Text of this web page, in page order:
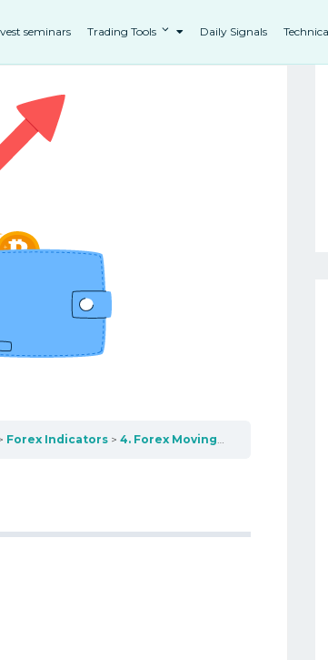
seminars Trading Tools Daily Signals
Forex Indicators 4. Forex Moving Average